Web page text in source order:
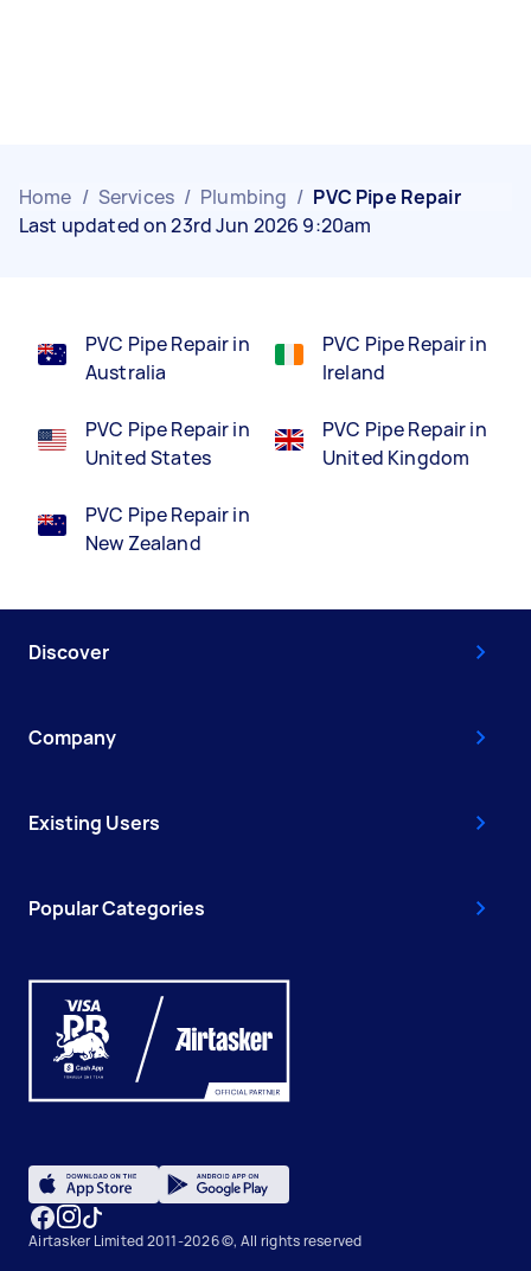
Home / Services / Plumbing / PVC Pipe Repair
Last updated on 23rd Jun 2026 9:20am
PVC Pipe Repair in
Australia
PVC Pipe Repair in
United States
PVC Pipe Repair in
New Zealand
PVC Pipe Repair in
Ireland
PVC Pipe Repair in
United Kingdom
Discover
Company
Existing Users
Popular Categories
Airtasker Limited 2011-2026 ©, All rights reserved